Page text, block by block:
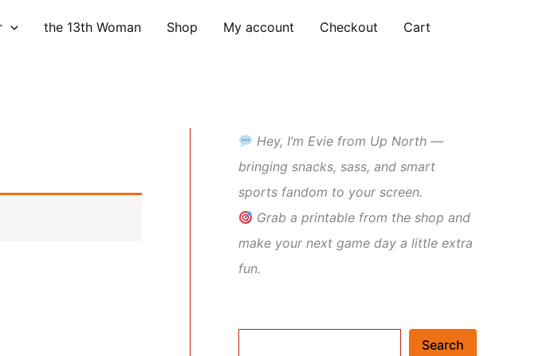
the 13th Woman Shop My account Checkout
Cart
Hey, I’m Evie from Up North —
bringing snacks, sass, and smart
sports fandom to your screen.
Grab a printable from the shop and
make your next game day a little extra
fun.
Search